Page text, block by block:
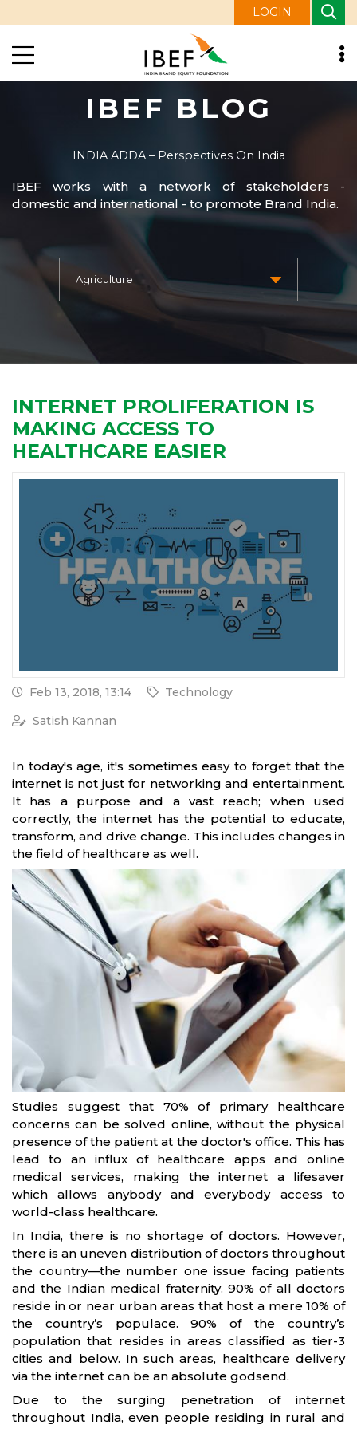
LOGIN
IBEF BLOG
INDIA ADDA – Perspectives On India
IBEF works with a network of stakeholders -
domestic and international - to promote Brand India.
INTERNET PROLIFERATION IS
MAKING ACCESS TO
HEALTHCARE EASIER
Feb 13, 2018, 13:14
Technology
Satish Kannan
In today's age, it's sometimes easy to forget that the
internet is not just for networking and entertainment.
It has a purpose and a vast reach; when used
correctly, the internet has the potential to educate,
transform, and drive change. This includes changes in
the field of healthcare as well.
Studies suggest that 70% of primary healthcare
concerns can be solved online, without the physical
presence of the patient at the doctor's office. This has
lead to an influx of healthcare apps and online
medical services, making the internet a lifesaver
which allows anybody and everybody access to
world-class healthcare.
In India, there is no shortage of doctors. However,
there is an uneven distribution of doctors throughout
the country—the number one issue facing patients
and the Indian medical fraternity. 90% of all doctors
reside in or near urban areas that host a mere 10% of
the country’s populace. 90% of the country’s
population that resides in areas classified as tier-3
cities and below. In such areas, healthcare delivery
via the internet can be an absolute godsend.
Due to the surging penetration of internet
throughout India, even people residing in rural and